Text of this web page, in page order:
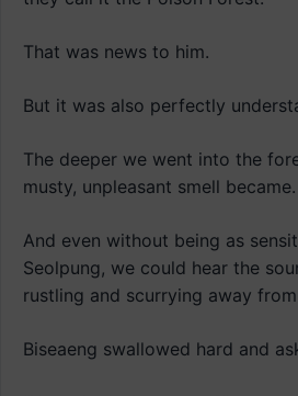
That was news to him.
But it was also perfectly
The deeper we went into the
musty, unpleasant smell became.
And even without being as
Seolpung, we could hear the
rustling and scurrying away
Biseaeng swallowed hard and